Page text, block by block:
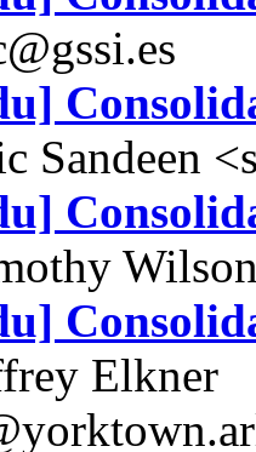
Sandeen
Elkner